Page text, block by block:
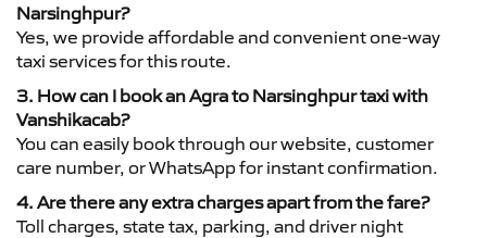
Narsinghpur?
Yes, we provide affordable and convenient one-way
taxi services for this route.
3. How can I book an Agra to Narsinghpur taxi with
Vanshikacab?
You can easily book through our website, customer
care number, or WhatsApp for instant confirmation.
4. Are there any extra charges apart from the fare?
Toll charges, state tax, parking, and driver night